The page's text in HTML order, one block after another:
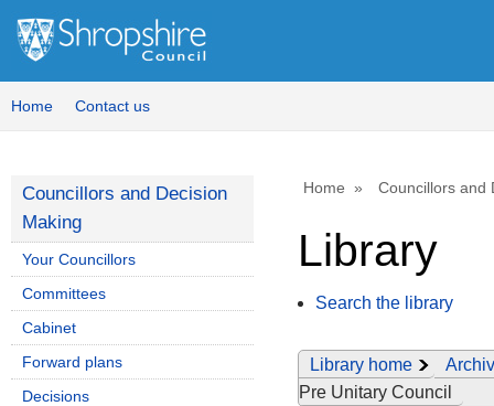
Home Contact us
Home Councillors and
Library
Search the library
Library home
Pre Unitary Council
Councillors and Decision
Making
Your Councillors
Committees
Cabinet
Forward plans
Decisions